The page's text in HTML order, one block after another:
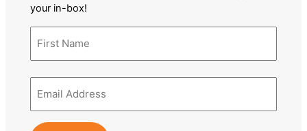
your in-box!
(Required)
Address